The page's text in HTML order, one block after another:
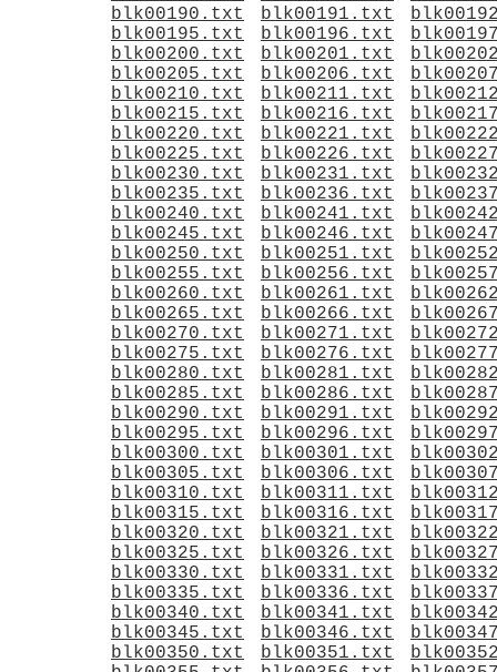
blk00190.txt
blk00191.txt
blk00195.txt
blk00196.txt
blk00200.txt
blk00201.txt
blk00205.txt
blk00206.txt
blk00210.txt
blk00211.txt
blk00215.txt
blk00216.txt
blk00220.txt
blk00221.txt
blk00225.txt
blk00226.txt
blk00230.txt
blk00231.txt
blk00235.txt
blk00236.txt
blk00240.txt
blk00241.txt
blk00245.txt
blk00246.txt
blk00250.txt
blk00251.txt
blk00255.txt
blk00256.txt
blk00260.txt
blk00261.txt
blk00265.txt
blk00266.txt
blk00270.txt
blk00271.txt
blk00275.txt
blk00276.txt
blk00280.txt
blk00281.txt
blk00285.txt
blk00286.txt
blk00290.txt
blk00291.txt
blk00295.txt
blk00296.txt
blk00300.txt
blk00301.txt
blk00305.txt
blk00306.txt
blk00310.txt
blk00311.txt
blk00315.txt
blk00316.txt
blk00320.txt
blk00321.txt
blk00325.txt
blk00326.txt
blk00330.txt
blk00331.txt
blk00335.txt
blk00336.txt
blk00340.txt
blk00341.txt
blk00345.txt
blk00346.txt
blk00350.txt
blk00351.txt